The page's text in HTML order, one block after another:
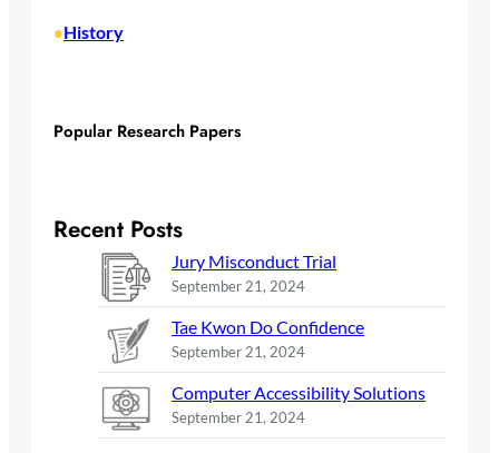
•History
Popular Research Papers
Recent Posts
Jury Misconduct Trial
September 21, 2024
Tae Kwon Do Confidence
September 21, 2024
Computer Accessibility Solutions
September 21, 2024